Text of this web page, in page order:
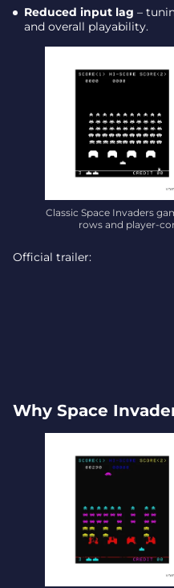
Reduced input lag –
and overall playability.
Classic Space Invaders
rows and player-
Official trailer:
Why Space